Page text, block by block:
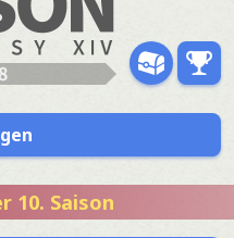
10. Saison